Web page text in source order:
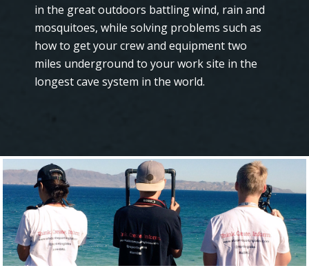
in the great outdoors battling wind, rain and
mosquitoes, while solving problems such as
how to get your crew and equipment two
miles underground to your work site in the
longest cave system in the world.